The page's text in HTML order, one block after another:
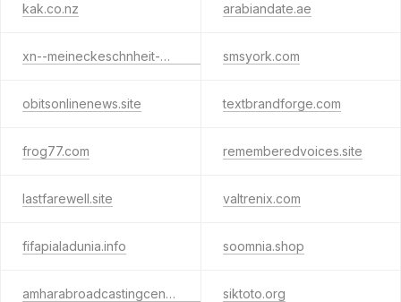
kak.co.nz arabiandate.ae
xn--meineckeschnheit-wwb.de smsyork.com
obitsonlinenews.site textbrandforge.com
frog77.com rememberedvoices.site
lastfarewell.site valtrenix.com
fifapialadunia.info soomnia.shop
amharabroadcastingcenter.org siktoto.org